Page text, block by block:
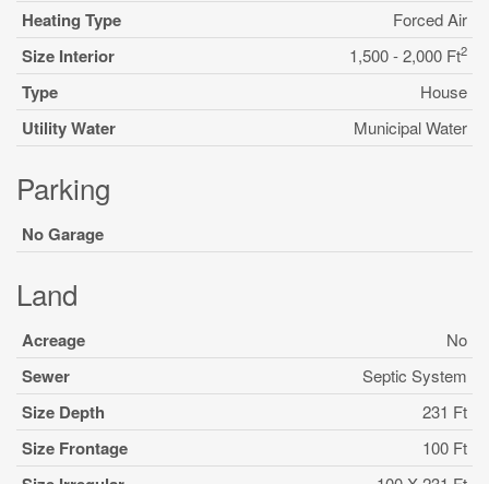
Heating Type Forced Air
Size Interior 1,500 - 2,000 Ft2
Type House
Utility Water Municipal Water
Parking
No Garage
Land
Acreage No
Sewer Septic System
Size Depth 231 Ft
Size Frontage 100 Ft